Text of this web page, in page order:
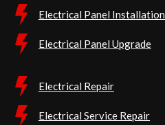
Electrical Panel Installation
Electrical Panel Upgrade
Electrical Repair
Electrical Service Repair